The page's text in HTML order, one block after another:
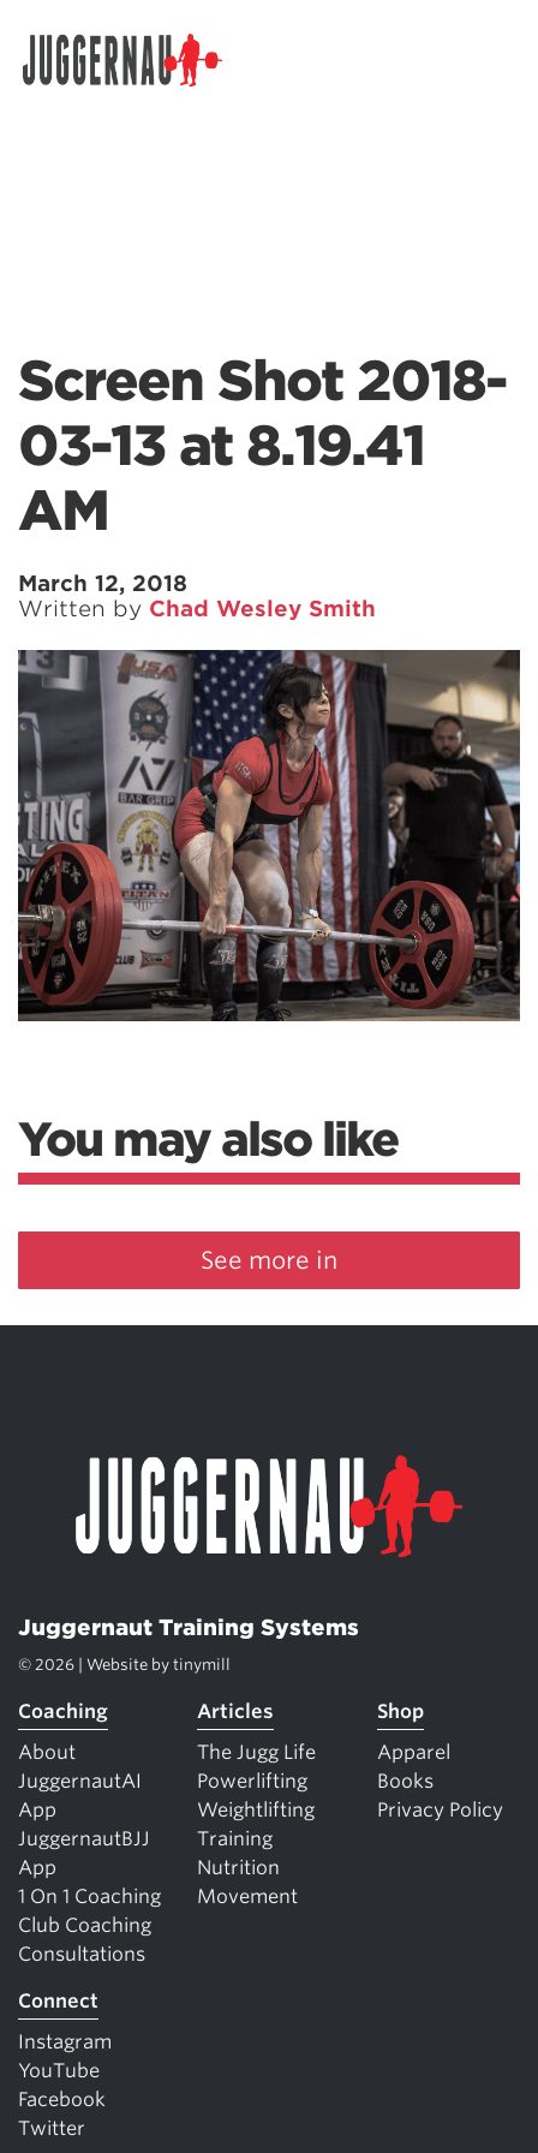
Screen Shot 2018-
03-13 at 8.19.41
AM
March 12, 2018
Written by Chad Wesley Smith
You may also like
See more in
Juggernaut Training Systems
© 2026 | Website by tinymill
Coaching
About
JuggernautAI
App
JuggernautBJJ
App
1 On 1 Coaching
Club Coaching
Consultations
Articles
The Jugg Life
Powerlifting
Weightlifting
Training
Nutrition
Movement
Shop
Apparel
Books
Privacy Policy
Connect
Instagram
YouTube
Facebook
Twitter
Search for: